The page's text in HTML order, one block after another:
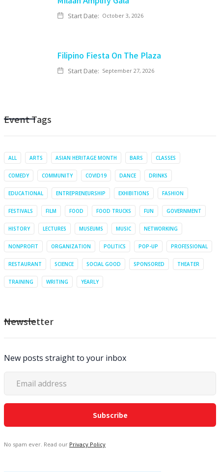
Start Date: October 3, 2026
Filipino Fiesta On The Plaza
Start Date: September 27, 2026
Event Tags
ALL ARTS ASIAN HERITAGE MONTH BARS CLASSES
COMEDY COMMUNITY COVID19 DANCE DRINKS
EDUCATIONAL ENTREPRENEURSHIP EXHIBITIONS FASHION
FESTIVALS FILM FOOD FOOD TRUCKS FUN GOVERNMENT
HISTORY LECTURES MUSEUMS MUSIC NETWORKING
NONPROFIT ORGANIZATION POLITICS POP-UP PROFESSIONAL
RESTAURANT SCIENCE SOCIAL GOOD SPONSORED THEATER
TRAINING WRITING YEARLY
Newsletter
New posts straight to your inbox
No spam ever. Read our Privacy Policy